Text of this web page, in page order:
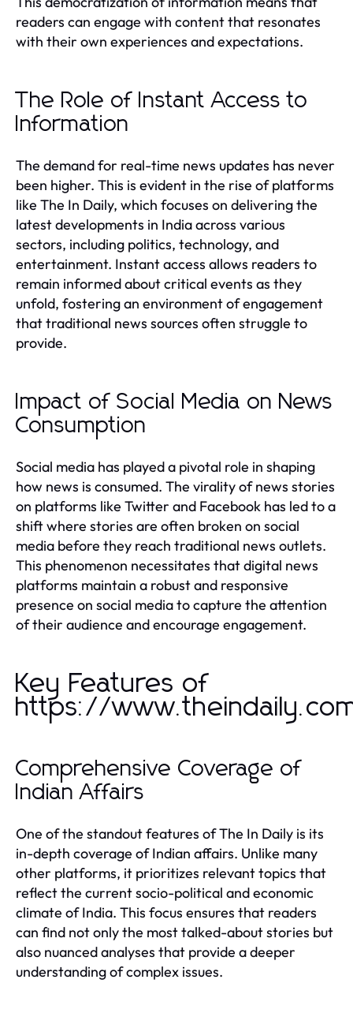
readers can engage with content that resonates
with their own experiences and expectations.
The Role of Instant Access to
Information
The demand for real-time news updates has never
been higher. This is evident in the rise of platforms
like The In Daily, which focuses on delivering the
latest developments in India across various
sectors, including politics, technology, and
entertainment. Instant access allows readers to
remain informed about critical events as they
unfold, fostering an environment of engagement
that traditional news sources often struggle to
provide.
Impact of Social Media on News
Consumption
Social media has played a pivotal role in shaping
how news is consumed. The virality of news stories
on platforms like Twitter and Facebook has led to a
shift where stories are often broken on social
media before they reach traditional news outlets.
This phenomenon necessitates that digital news
platforms maintain a robust and responsive
presence on social media to capture the attention
of their audience and encourage engagement.
Key Features of
https://
Comprehensive Coverage of
Indian Affairs
One of the standout features of The In Daily is its
in-depth coverage of Indian affairs. Unlike many
other platforms, it prioritizes relevant topics that
reflect the current socio-political and economic
climate of India. This focus ensures that readers
can find not only the most talked-about stories but
also nuanced analyses that provide a deeper
understanding of complex issues.